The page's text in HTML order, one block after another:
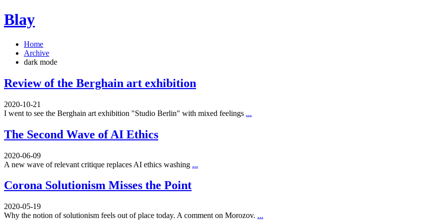
Blay
Home
Archive
dark mode
Review of the Berghain art exhibition
2020-10-21
I went to see the Berghain art exhibition "Studio Berlin" with mixed feelings ...
The Second Wave of AI Ethics
2020-06-09
A new wave of relevant critique replaces AI ethics washing ...
Corona Solutionism Misses the Point
2020-05-19
Why the notion of solutionism feels out of place today. A comment on Morozov. ...